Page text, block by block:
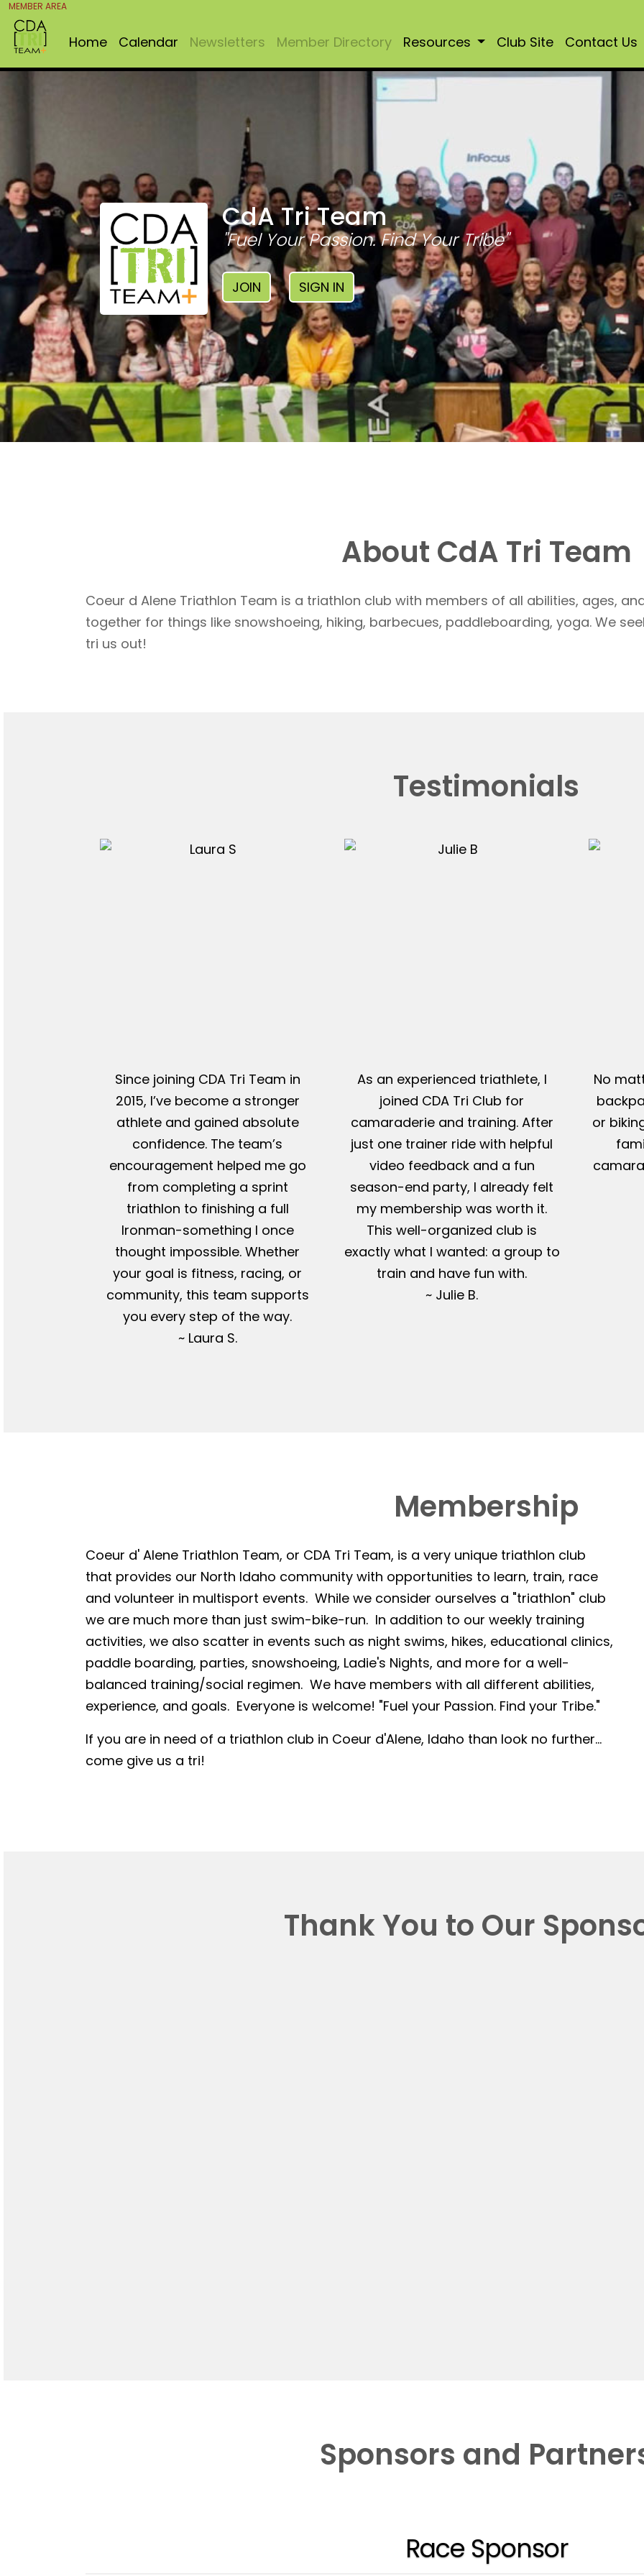
MEMBER AREA
Home Calendar Newsletters Member Directory Resources Club Site Contact Us
CdA Tri Team
"Fuel Your Passion. Find Your Tribe"
JOIN SIGN IN
About CdA Tri Team
Coeur d Alene Triathlon Team is a triathlon club with members of all abilities, ages,
together for things like snowshoeing, hiking, barbecues, paddleboarding, yoga. We
tri us out!
Testimonials
Since joining CDA Tri Team in
2015, I’ve become a stronger
athlete and gained absolute
confidence. The team’s
encouragement helped me go
from completing a sprint
triathlon to finishing a full
Ironman-something I once
thought impossible. Whether
your goal is fitness, racing, or
community, this team supports
you every step of the way.
~ Laura S.
As an experienced triathlete, I
joined CDA Tri Club for
camaraderie and training. After
just one trainer ride with helpful
video feedback and a fun
season-end party, I already felt
my membership was worth it.
This well-organized club is
exactly what I wanted: a group to
train and have fun with.
~ Julie B.
No
or
Membership
Coeur d' Alene Triathlon Team, or CDA Tri Team, is a very unique triathlon club
that provides our North Idaho community with opportunities to learn, train, race
and volunteer in multisport events. While we consider ourselves a "triathlon" club
we are much more than just swim-bike-run. In addition to our weekly training
activities, we also scatter in events such as night swims, hikes, educational clinics,
paddle boarding, parties, snowshoeing, Ladie's Nights, and more for a well-
balanced training/social regimen. We have members with all different abilities,
experience, and goals. Everyone is welcome! "Fuel your Passion. Find your Tribe."
If you are in need of a triathlon club in Coeur d'Alene, Idaho than look no further...
come give us a tri!
Thank You to Our
Sponsors and
Race Sponsor